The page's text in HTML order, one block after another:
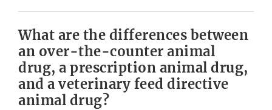
What are the differences between
an over-the-counter animal
drug, a prescription animal drug,
and a veterinary feed directive
animal drug?